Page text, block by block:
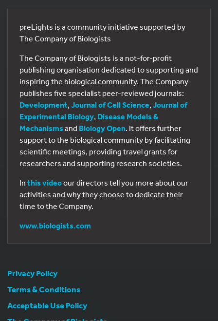
preLights is a community initiative supported by
The Company of Biologists
The Company of Biologists is a not-for-profit
publishing organisation dedicated to supporting and
inspiring the biological community. The Company
publishes five specialist peer-reviewed journals:
Development, Journal of Cell Science, Journal of
Experimental Biology, Disease Models &
Mechanisms and Biology Open. It offers further
support to the biological community by facilitating
scientific meetings, providing travel grants for
researchers and supporting research societies.
In this videoour directors tell you more about our
activities and why they choose to dedicate their
time to the Company.
www.biologists.com
Privacy Policy
Terms & Conditions
Acceptable Use Policy